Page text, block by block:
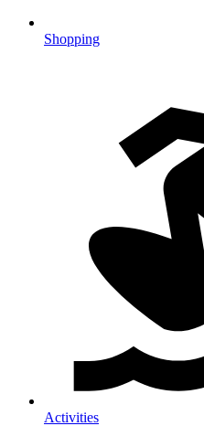
Shopping
Activities